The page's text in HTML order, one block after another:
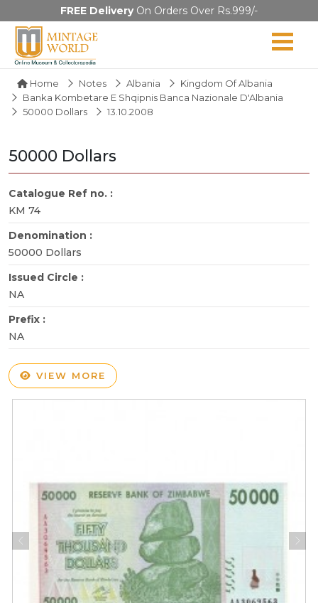
FREE DeliveryOn Orders Over Rs.999/-
Home Notes Albania
Kingdom Of Albania
Banka Kombetare E Shqipnis Banca Nazionale D'Albania
50000 Dollars
13.10.2008
50000 Dollars
Catalogue Ref no. :
KM 74
Denomination :
50000 Dollars
Issued Circle :
NA
Prefix :
NA
VIEW MORE